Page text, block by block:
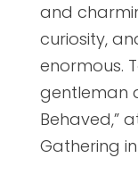
and
curiosity,
enormous.
gentleman
Behaved,”
Gathering in